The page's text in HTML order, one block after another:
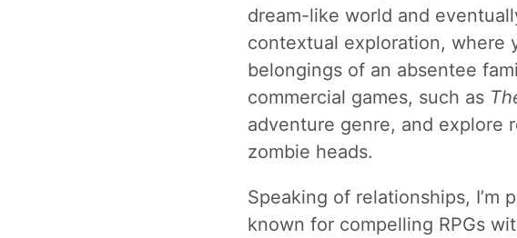
dream-like world and
contextual exploration, where
belongings of an absentee
commercial games, such as
adventure genre, and explore
zombie heads.
Speaking of relationships, I’m
known for compelling RPGs